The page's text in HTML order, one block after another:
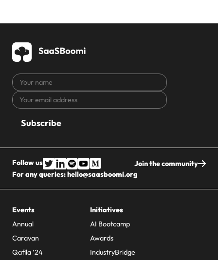
Your
name
Your
email
CAPTCHA
Follow us
Join the community
For any queries:hello@saasboomi.org
Events
Annual
Caravan
Qafila ’24
Initiatives
AI Bootcamp
Awards
IndustryBridge